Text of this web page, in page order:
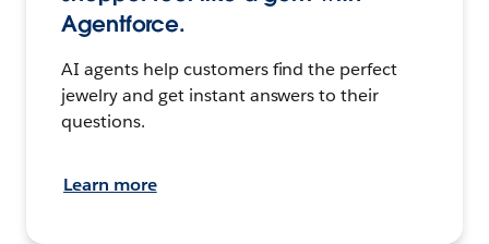
Agentforce.
AI agents help customers find the perfect
jewelry and get instant answers to their
questions.
Learn more